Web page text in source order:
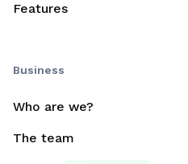
Features
Business
Who are we?
The team